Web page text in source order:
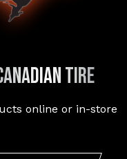
tire
online or in-store